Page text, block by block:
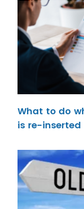
What to do
is re-inserted